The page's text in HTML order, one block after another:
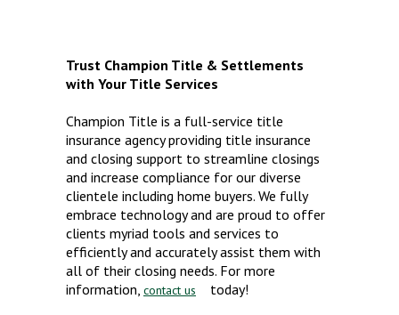
Trust Champion Title & Settlements
with Your Title Services
Champion Title is a full-service title
insurance agency providing title insurance
and closing support to streamline closings
and increase compliance for our diverse
clientele including home buyers. We fully
embrace technology and are proud to offer
clients myriad tools and services to
efficiently and accurately assist them with
all of their closing needs. For more
information, contact us today!